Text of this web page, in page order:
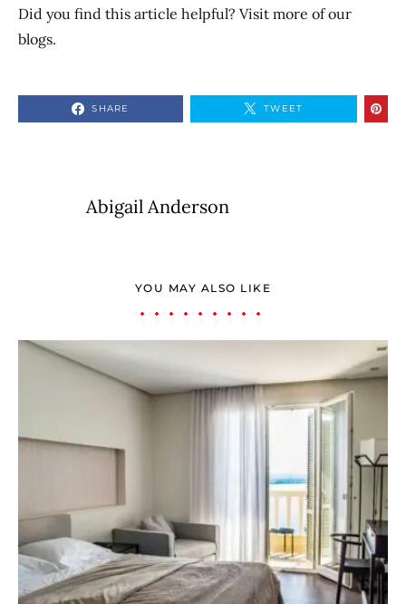
Did you find this article helpful? Visit more of our
blogs.
SHARE TWEET
Abigail Anderson
YOU MAY ALSO LIKE